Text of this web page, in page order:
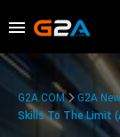
G2A.COM G2A
Skills To The Limit